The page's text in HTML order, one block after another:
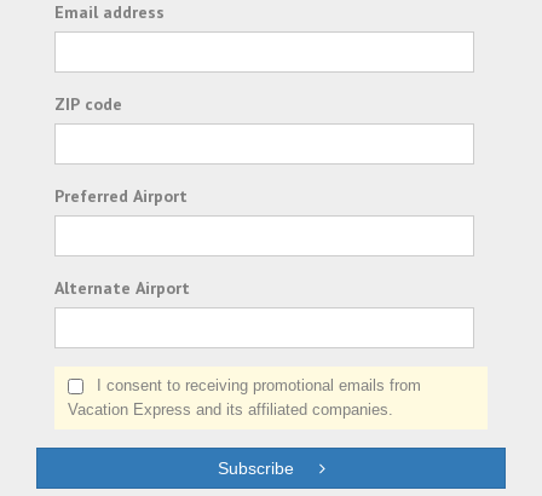
Email address
ZIP code
Preferred Airport
Alternate Airport
I consent to receiving promotional emails from
Vacation Express and its affiliated companies.
Subscribe